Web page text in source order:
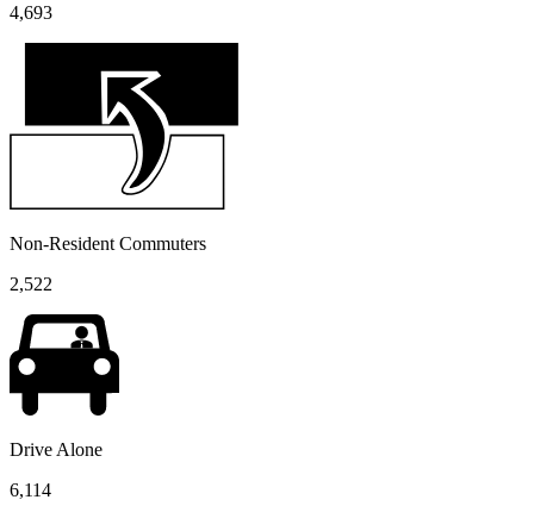
4,693
Non-Resident Commuters
2,522
Drive Alone
6,114